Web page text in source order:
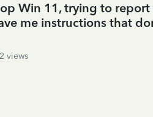
Win 11, trying to
me instructions that
views